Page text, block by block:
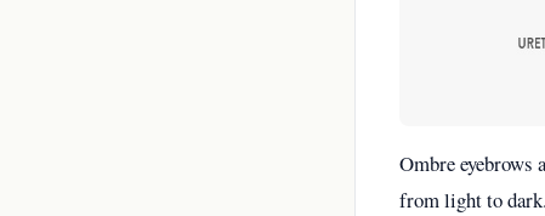
Ombre eyebrows
from light to